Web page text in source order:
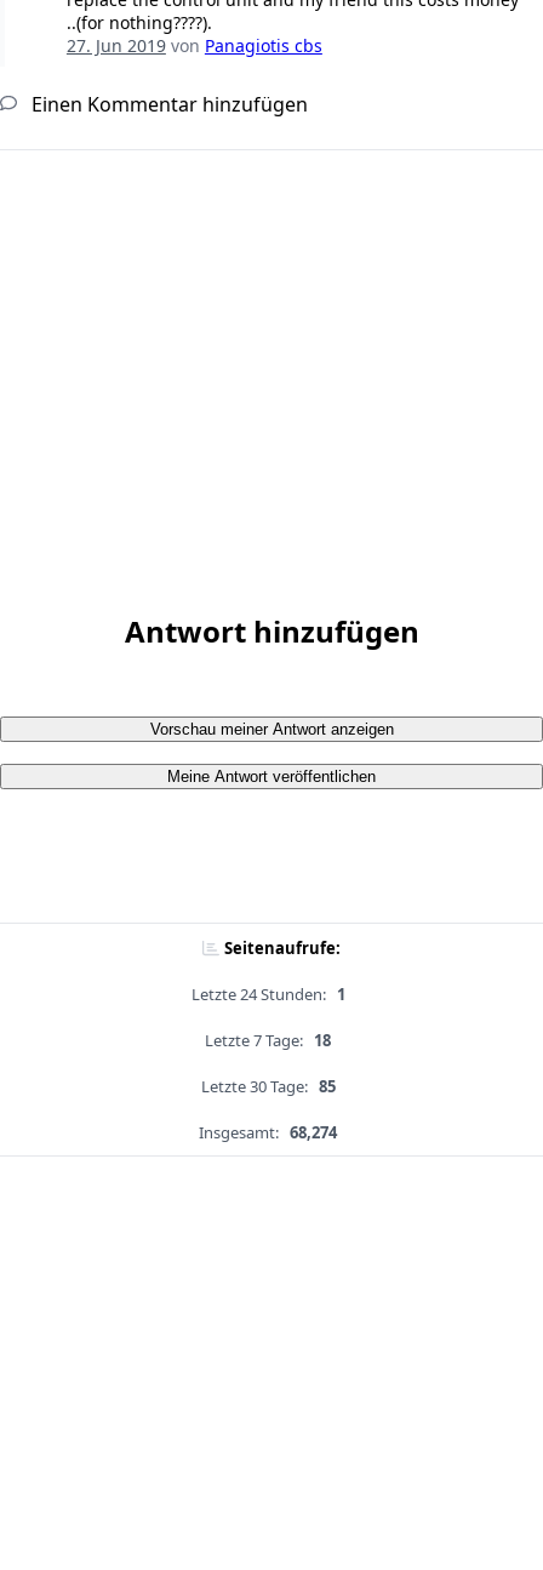
..(for nothing????).
27. Jun 2019von Panagiotis cbs
Einen Kommentar hinzufügen
Antwort hinzufügen
Vorschau meiner Antwort anzeigen
Meine Antwort veröffentlichen
Seitenaufrufe:
Letzte 24 Stunden: 1
Letzte 7 Tage: 18
Letzte 30 Tage: 85
Insgesamt: 68,274